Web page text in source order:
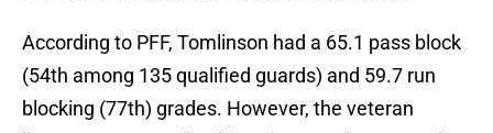
According to PFF, Tomlinson had a 65.1 pass block
(54th among 135 qualified guards) and 59.7 run
blocking (77th) grades. However, the veteran